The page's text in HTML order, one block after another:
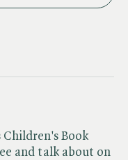
Book
and talk about on